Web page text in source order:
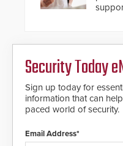
Security Today
Sign up today for
information that can
paced world of security.
Email Address*